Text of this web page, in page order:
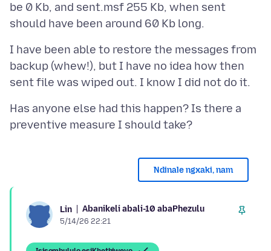
be 0 Kb, and sent.msf 255 Kb, when sent
I have been able to restore the messages from
backup (whew!), but I have no idea how then
Has anyone else had this happen? Is there a
Ndinale ngxaki, nam
Lin Abanikeli abali-10 abaPhezulu
5/14/26 22:21